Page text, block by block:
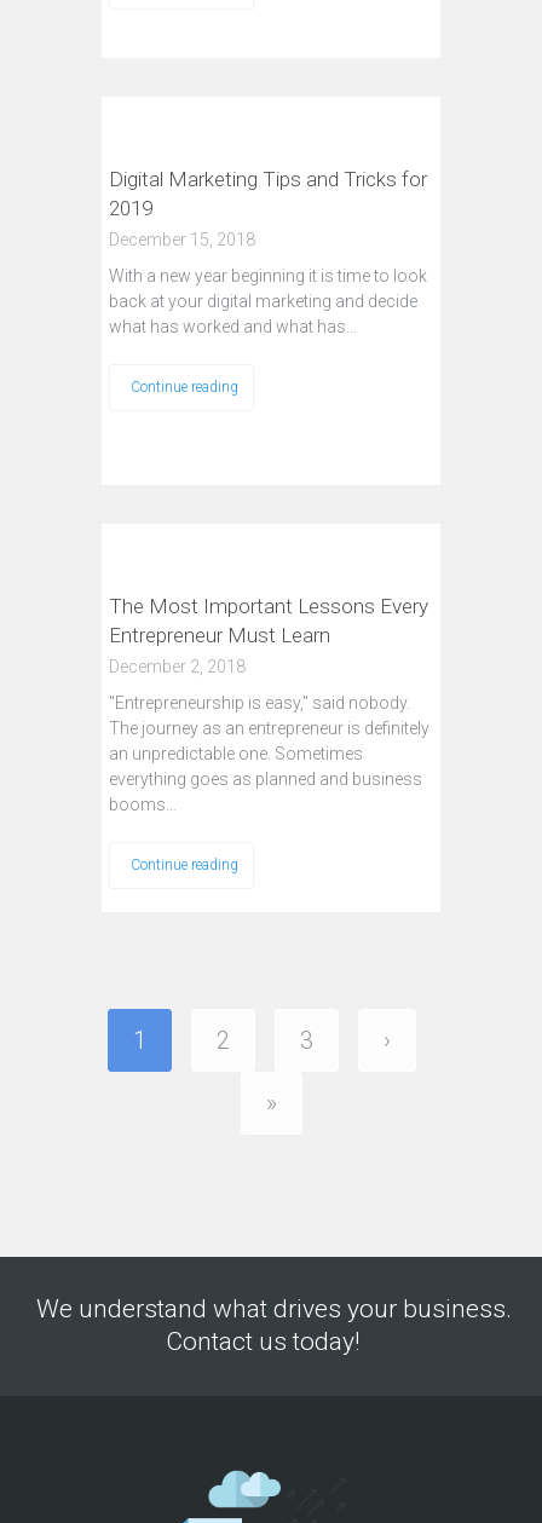
Digital Marketing Tips and Tricks for
2019
December 15, 2018
With a new year beginning it is time to look
back at your digital marketing and decide
what has worked and what has…
Continue reading
The Most Important Lessons Every
Entrepreneur Must Learn
December 2, 2018
"Entrepreneurship is easy," said nobody.
The journey as an entrepreneur is definitely
an unpredictable one. Sometimes
everything goes as planned and business
booms…
Continue reading
1 2 3 ›
»
We understand what drives your business.
Contact us today!